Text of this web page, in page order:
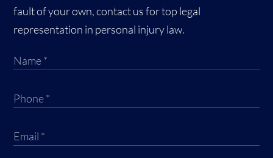
fault of your own, contact us for top legal
representation in personal injury law.